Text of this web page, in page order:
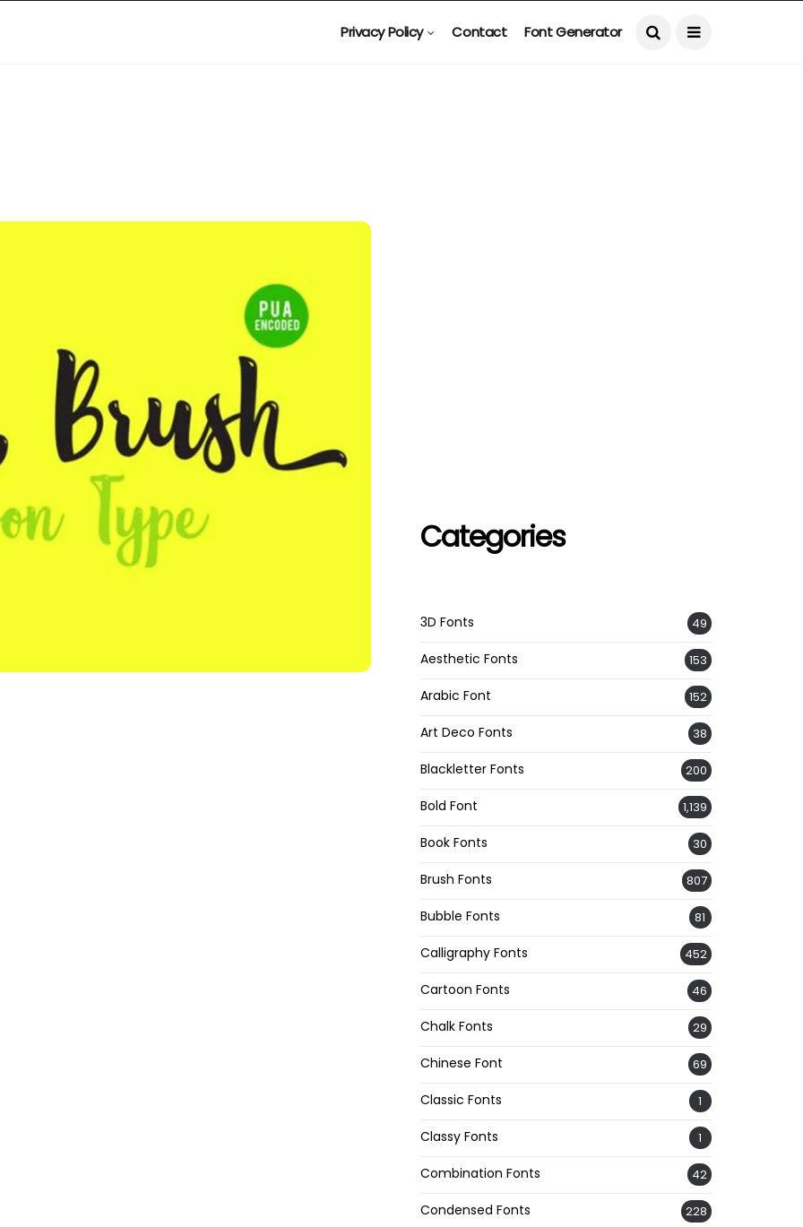
Privacy Policy Contact Font Generator
Categories
3D Fonts 49
Aesthetic Fonts 153
Arabic Font 152
Art Deco Fonts 38
Blackletter Fonts 200
Bold Font 1,139
Book Fonts 30
Brush Fonts 807
Bubble Fonts 81
Calligraphy Fonts 452
Cartoon Fonts 46
Chalk Fonts 29
Chinese Font 69
Classic Fonts 1
Classy Fonts 1
Combination Fonts 42
Condensed Fonts 228